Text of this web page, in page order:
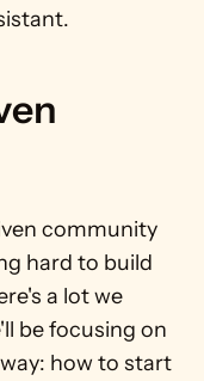
community
hard to build
a lot we
be focusing on
how to start